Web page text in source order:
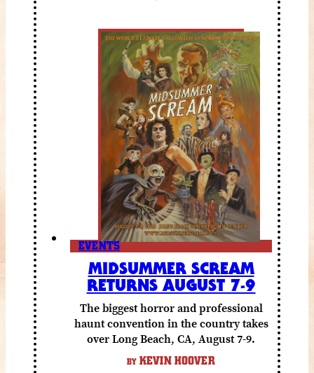
EVENTS
MIDSUMMER SCREAM
RETURNS AUGUST 7-9
The biggest horror and professional
haunt convention in the country takes
over Long Beach, CA, August 7-9.
BY KEVIN HOOVER